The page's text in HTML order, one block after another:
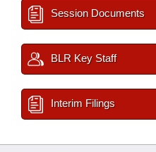
Session Documents
BLR Key Staff
Interim Filings